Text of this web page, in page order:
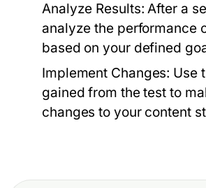
Analyze Results: After a
analyze the performance
based on your defined
Implement Changes: Use
gained from the test to
changes to your content